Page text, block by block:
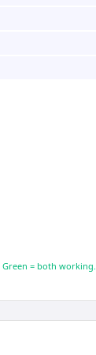
Green = both working.